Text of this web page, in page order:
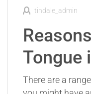
tindale_admin
Tongue
There are a